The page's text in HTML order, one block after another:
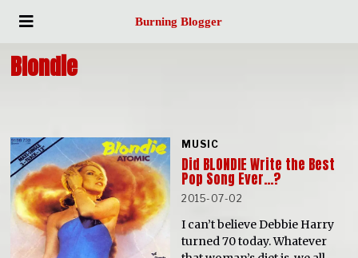
Burning Blogger
Blondie
MUSIC
Did BLONDIE Write the Best
Pop Song Ever…?
2015-07-02
I can’t believe Debbie Harry
turned 70 today. Whatever